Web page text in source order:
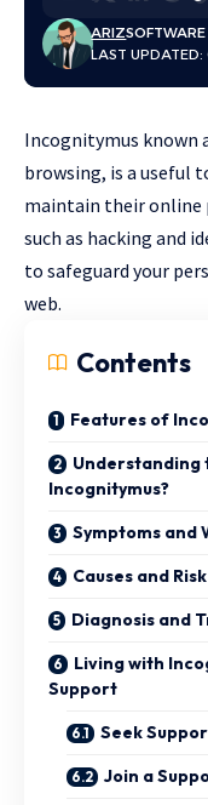
LAST
ARIZSOFTWARE
Incognitymus known
browsing, is a useful
maintain their online
such as hacking and
to safeguard your
web.
Contents
Features of
Understanding
Incognitymus?
Symptoms and
Causes and
Diagnosis and
Living with
Support
Seek
Join a